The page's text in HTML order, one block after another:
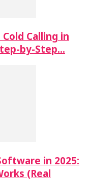
Calling in
by-Step…
in 2025:
(Real